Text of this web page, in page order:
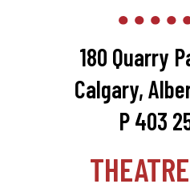
180 Quarry
Calgary,
P 403